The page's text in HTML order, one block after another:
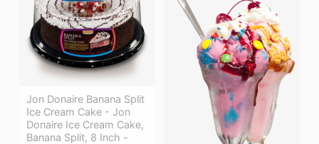
Jon Donaire Banana Split
Ice Cream Cake - Jon
Donaire Ice Cream Cake,
Banana Split, 8 Inch -